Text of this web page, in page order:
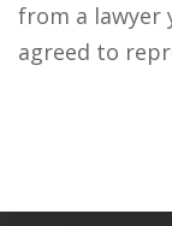
from a lawyer
agreed to